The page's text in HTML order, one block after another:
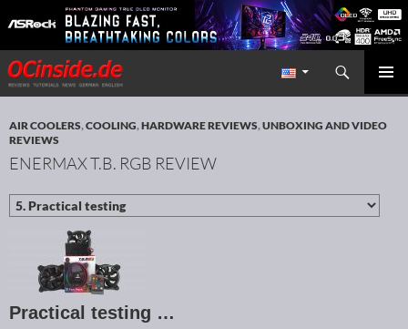
Redaktion ocinside.de PC Hardware Portal International
Search
SKIP TO CONTENT
AIR COOLERS,COOLING,HARDWARE REVIEWS,UNBOXING AND VIDEO
REVIEWS
ENERMAX T.B. RGB REVIEW
Practical testing …